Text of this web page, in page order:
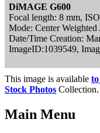
DiMAGE G600
Focal length: 8 mm,
Mode: Center
Date/Time Creation:
ImageID:1039549,
This image is available
Stock Photos Collection.
Main Menu